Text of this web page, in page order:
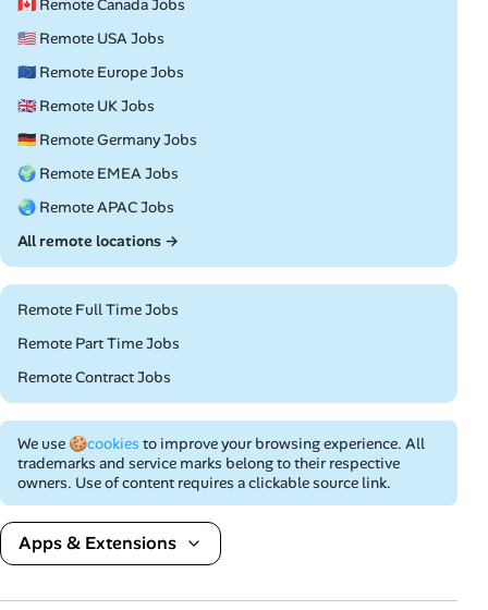
🇨🇦 Remote Canada Jobs
🇺🇸 Remote USA Jobs
🇪🇺 Remote Europe Jobs
🇬🇧 Remote UK Jobs
🇩🇪 Remote Germany Jobs
🌍 Remote EMEA Jobs
🌏 Remote APAC Jobs
All remote locations →
Remote Full Time Jobs
Remote Part Time Jobs
Remote Contract Jobs
We use 🍪cookies to improve your browsing experience. All
trademarks and service marks belong to their respective
owners. Use of content requires a clickable source link.
Apps & Extensions